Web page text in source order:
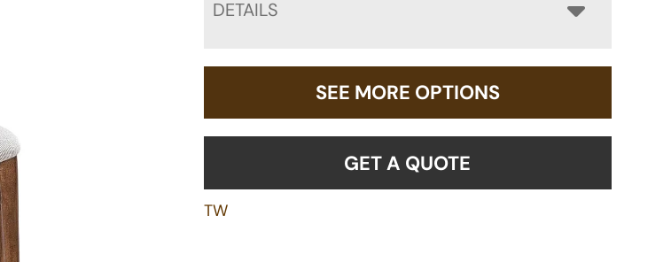
DETAILS
SEE MORE OPTIONS
GET A QUOTE
TW